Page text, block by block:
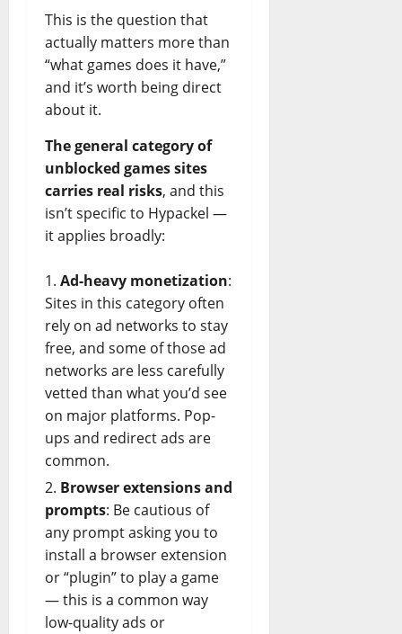
This is the question that
actually matters more than
“what games does it have,”
and it’s worth being direct
about it.
The general category of
unblocked games sites
carries real risks, and this
isn’t specific to Hypackel —
it applies broadly:
Ad-heavy monetization:
Sites in this category often
rely on ad networks to stay
free, and some of those ad
networks are less carefully
vetted than what you’d see
on major platforms. Pop-
ups and redirect ads are
common.
Browser extensions and
prompts: Be cautious of
any prompt asking you to
install a browser extension
or “plugin” to play a game
— this is a common way
low-quality ads or